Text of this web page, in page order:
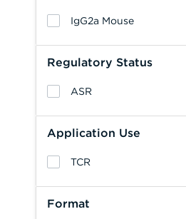
IgG2a Mouse
Regulatory Status
ASR
Application Use
TCR
Format